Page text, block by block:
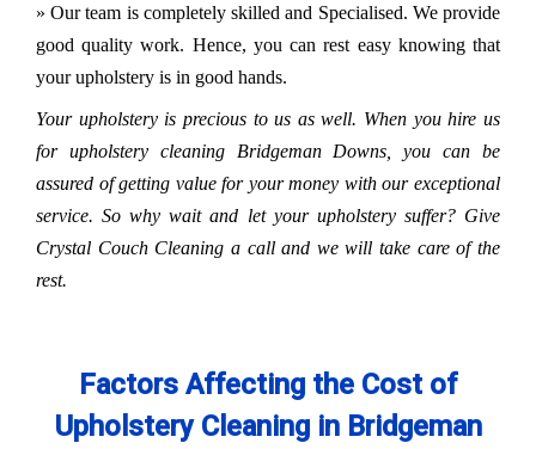
» Our team is completely skilled and Specialised. We provide
good quality work. Hence, you can rest easy knowing that
your upholstery is in good hands.
Your upholstery is precious to us as well. When you hire us
for upholstery cleaning Bridgeman Downs, you can be
assured of getting value for your money with our exceptional
service. So why wait and let your upholstery suffer? Give
Crystal Couch Cleaning a call and we will take care of the
rest.
Factors Affecting the Cost of
Upholstery Cleaning in Bridgeman